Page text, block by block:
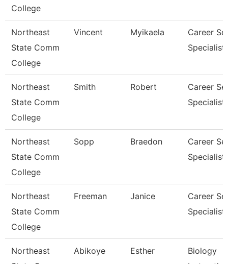
College
Northeast
State Comm
College
Vincent Myikaela
Career
Specialist
Northeast
State Comm
College
Smith Robert
Career
Specialist
Northeast
State Comm
College
Sopp Braedon
Career
Specialist
Northeast
State Comm
College
Freeman Janice
Career
Specialist
Northeast
Abikoye Esther
Biology